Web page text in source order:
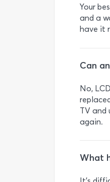
Your
and a
have it
Can
No,
TV and
again.
What